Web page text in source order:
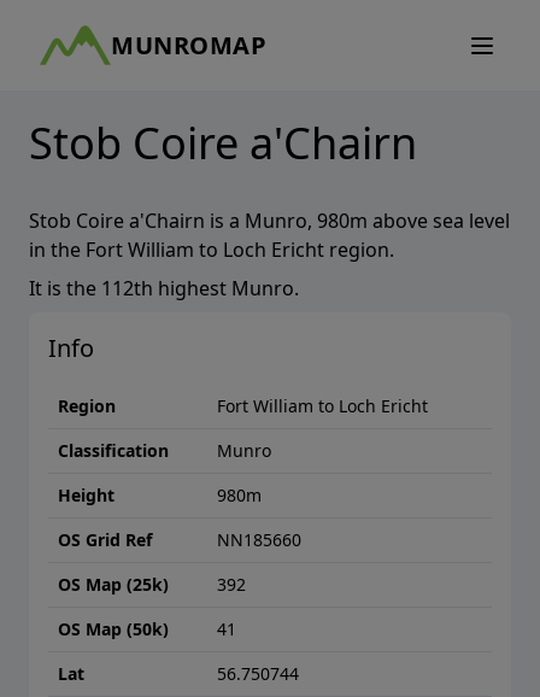
MUNROMAP
Stob Coire a'Chairn
Stob Coire a'Chairn is a Munro, 980m above sea level
in the Fort William to Loch Ericht region.
It is the 112th highest Munro.
Info
Region
Fort William to Loch Ericht
Classification
Munro
Height
980m
OS Grid Ref
NN185660
OS Map (25k)
392
OS Map (50k)
41
Lat
56.750744